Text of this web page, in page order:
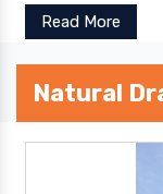
Read More
Natural